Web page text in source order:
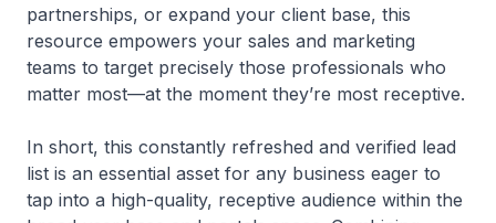
partnerships, or expand your client base, this
resource empowers your sales and marketing
teams to target precisely those professionals who
matter most—at the moment they’re most receptive.
In short, this constantly refreshed and verified lead
list is an essential asset for any business eager to
tap into a high-quality, receptive audience within the